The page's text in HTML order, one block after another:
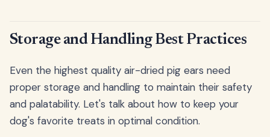
Storage and Handling Best Practices
Even the highest quality air-dried pig ears need
proper storage and handling to maintain their safety
and palatability. Let's talk about how to keep your
dog's favorite treats in optimal condition.